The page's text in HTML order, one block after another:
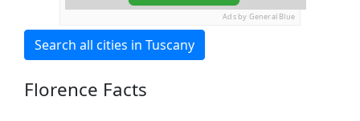
Ads by General Blue
Search all cities in Tuscany
Florence Facts